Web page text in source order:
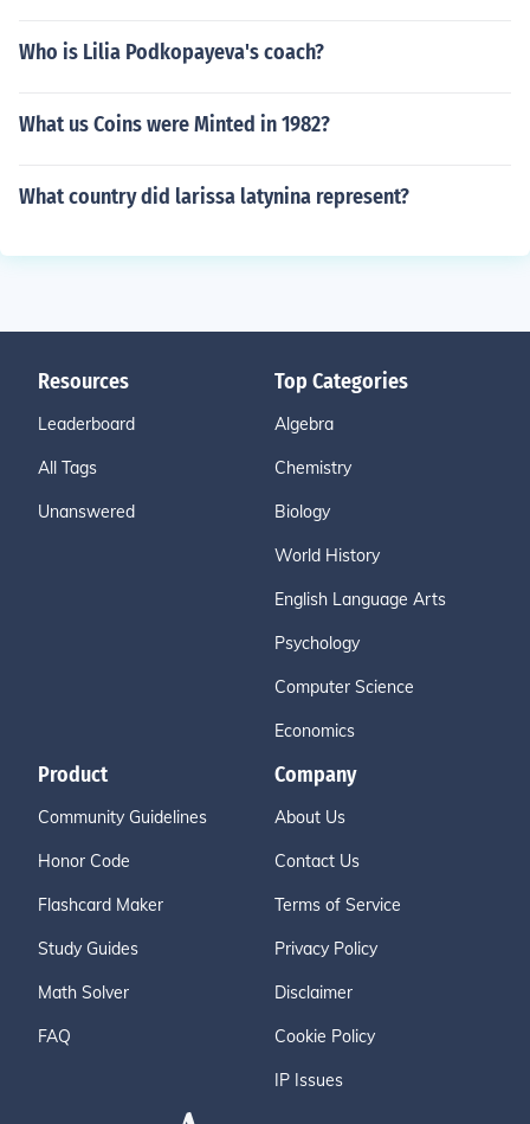
Who is Lilia Podkopayeva's coach?
What us Coins were Minted in 1982?
What country did larissa latynina represent?
Resources
Leaderboard
All Tags
Unanswered
Top Categories
Algebra
Chemistry
Biology
World History
English Language Arts
Psychology
Computer Science
Economics
Product
Community Guidelines
Honor Code
Flashcard Maker
Study Guides
Math Solver
FAQ
Company
About Us
Contact Us
Terms of Service
Privacy Policy
Disclaimer
Cookie Policy
IP Issues